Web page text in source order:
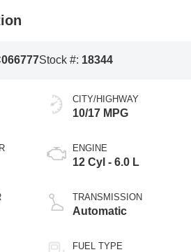
Stock #: 18344
CITY/HIGHWAY
10/17 MPG
ENGINE
12 Cyl - 6.0 L
TRANSMISSION
Automatic
FUEL TYPE